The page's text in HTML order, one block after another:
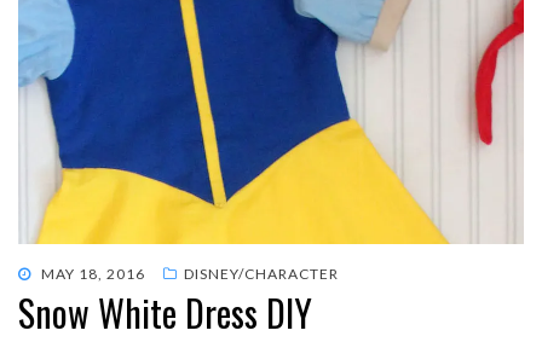
POSTED
ON
MAY 18, 2016 DISNEY/CHARACTER
Snow White Dress DIY